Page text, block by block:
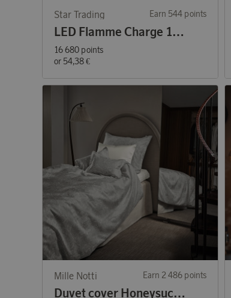
Star Trading Earn 544 points
LED Flamme Charge 12-pack Tea Lights
16 680 points
or 54,38 €
Mille Notti Earn 2 486 points
Duvet cover Honeysuckle & Tulip